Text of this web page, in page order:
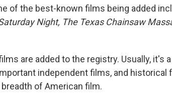
of the best-known films being added
Night, The Texas Chainsaw
are added to the registry. Usually, it's
independent films, and historical
of American film.